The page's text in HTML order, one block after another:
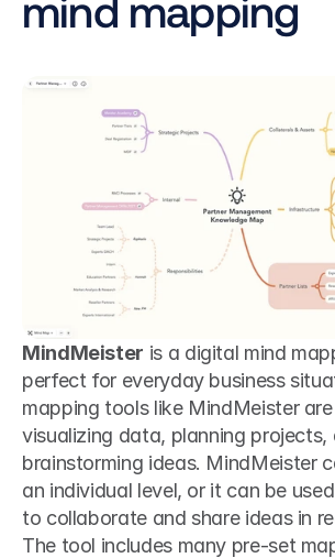
MindMeister is a digital mind
perfect for everyday business
mapping tools like MindMeister
visualizing data, planning projects,
brainstorming ideas. MindMeister
an individual level, or it can be
to collaborate and share ideas in
The tool includes many pre-set